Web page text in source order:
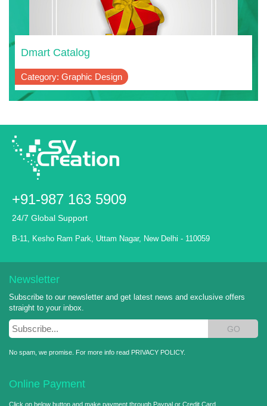
Dmart Catalog
Category: Graphic Design
+91-987 163 5909
24/7 Global Support
B-11, Kesho Ram Park, Uttam Nagar, New Delhi - 110059
Newsletter
Subscribe to our newsletter and get latest news and exclusive offers
straight to your inbox.
GO
No spam, we promise. For more info read PRIVACY POLICY.
Online Payment
Click on below button and make payment through Paypal or Credit Card.